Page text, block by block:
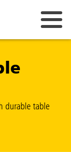
durable table